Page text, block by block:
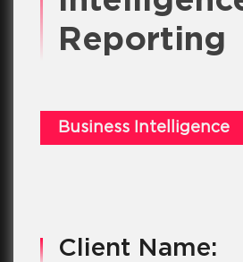
Reporting
Business Intelligence
Client Name: